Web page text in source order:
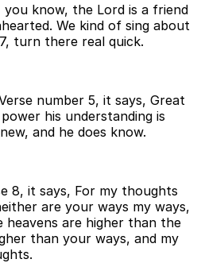
know, the Lord is a friend
We kind of sing about
turn there real quick.
number 5, it says, Great
his understanding is
and he does know.
8, it says, For my thoughts
are your ways my ways,
heavens are higher than the
than your ways, and my